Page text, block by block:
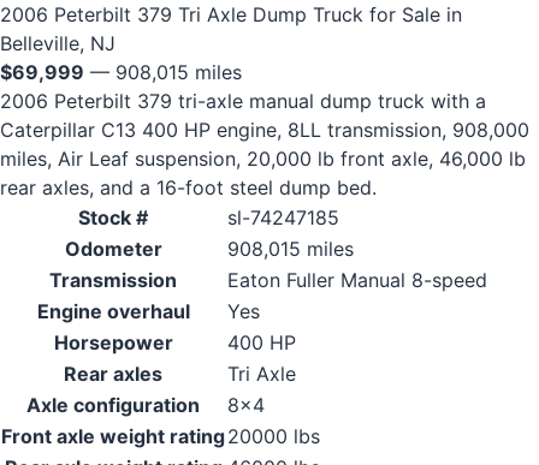
2006 Peterbilt 379 Tri Axle Dump Truck for Sale in
Belleville, NJ
$69,999 — 908,015 miles
2006 Peterbilt 379 tri-axle manual dump truck with a
Caterpillar C13 400 HP engine, 8LL transmission, 908,000
miles, Air Leaf suspension, 20,000 lb front axle, 46,000 lb
rear axles, and a 16-foot steel dump bed.
Stock #
sl-74247185
Odometer
908,015 miles
Transmission
Eaton Fuller Manual 8-speed
Engine overhaul
Yes
Horsepower
400 HP
Rear axles
Tri Axle
Axle configuration
8x4
Front axle weight rating20000 lbs